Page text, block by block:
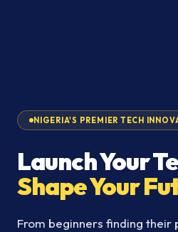
NIGERIA'S PREMIER TECH
Launch Your
Shape Your
From beginners finding their